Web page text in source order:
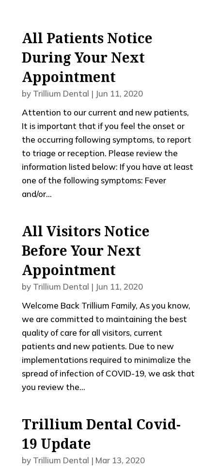
All Patients Notice
During Your Next
Appointment
by Trillium Dental | Jun 11, 2020
Attention to our current and new patients,
It is important that if you feel the onset or
the occurring following symptoms, to report
to triage or reception. Please review the
information listed below: If you have at least
one of the following symptoms: Fever
and/or...
All Visitors Notice
Before Your Next
Appointment
by Trillium Dental | Jun 11, 2020
Welcome Back Trillium Family, As you know,
we are committed to maintaining the best
quality of care for all visitors, current
patients and new patients. Due to new
implementations required to minimalize the
spread of infection of COVID-19, we ask that
you review the...
Trillium Dental Covid-
19 Update
by Trillium Dental | Mar 13, 2020